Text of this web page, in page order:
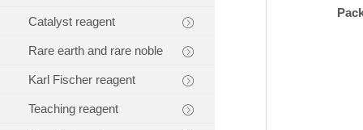
Catalyst reagent
Rare earth and rare noble
Karl Fischer reagent
Teaching reagent